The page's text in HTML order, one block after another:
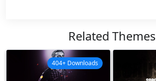
Related Themes
404+ Downloads